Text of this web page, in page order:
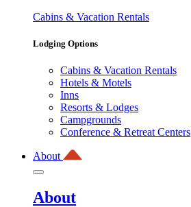
Cabins & Vacation Rentals
Lodging Options
Cabins & Vacation Rentals
Hotels & Motels
Inns
Resorts & Lodges
Campgrounds
Conference & Retreat Centers
About
About